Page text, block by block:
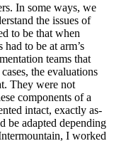
In some ways, we
the issues of
to be that when
to be at arm’s
teams that
the evaluations
They were not
components of a
intact, exactly as-
adapted depending
I worked